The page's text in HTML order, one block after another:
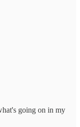
going on in my